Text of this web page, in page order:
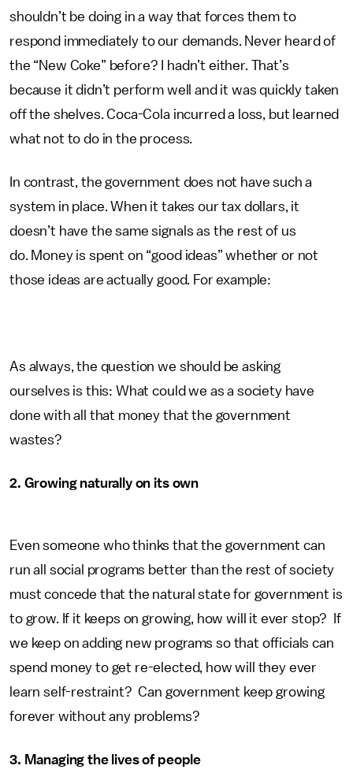
shouldn’t be doing in a way that forces them to
respond immediately to our demands. Never heard of
the “New Coke” before? I hadn’t either. That’s
because it didn’t perform well and it was quickly taken
off the shelves. Coca-Cola incurred a loss, but learned
what not to do in the process.
In contrast, the government does not have such a
system in place. When it takes our tax dollars, it
doesn’t have the same signals as the rest of us
do. Money is spent on “good ideas” whether or not
those ideas are actually good. For example:
As always, the question we should be asking
ourselves is this: What could we as a society have
done with all that money that the government
wastes?
2. Growing naturally on its own
Even someone who thinks that the government can
run all social programs better than the rest of society
must concede that the natural state for government is
to grow. If it keeps on growing, how will it ever stop? If
we keep on adding new programs so that officials can
spend money to get re-elected, how will they ever
learn self-restraint? Can government keep growing
forever without any problems?
3. Managing the lives of people